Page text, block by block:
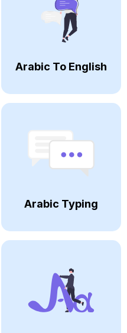
Arabic To English
Arabic Typing